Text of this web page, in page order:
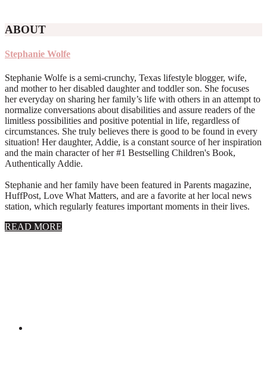
ABOUT
Stephanie Wolfe
Stephanie Wolfe is a semi-crunchy, Texas lifestyle blogger, wife,
and mother to her disabled daughter and toddler son. She focuses
her everyday on sharing her family’s life with others in an attempt to
normalize conversations about disabilities and assure readers of the
limitless possibilities and positive potential in life, regardless of
circumstances. She truly believes there is good to be found in every
situation! Her daughter, Addie, is a constant source of her inspiration
and the main character of her #1 Bestselling Children's Book,
Authentically Addie.
Stephanie and her family have been featured in Parents magazine,
HuffPost, Love What Matters, and are a favorite at her local news
station, which regularly features important moments in their lives.
READ MORE